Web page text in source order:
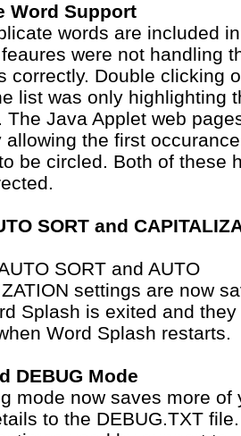
Word Support
words are included
were not handling
correctly. Double clicking
list was only highlighting
The Java Applet web
allowing the first
be circled. Both of these
SORT and
SORT and AUTO
settings are now
Splash is exited and they
Word Splash restarts.
DEBUG Mode
mode now saves more of
to the DEBUG.TXT